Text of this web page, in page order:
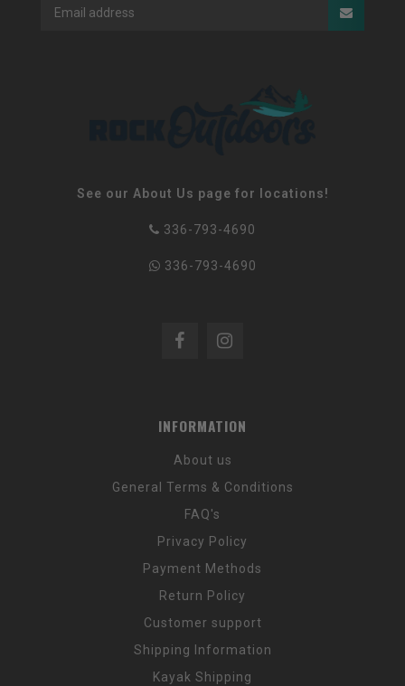
See our About Us page for locations!
336-793-4690
336-793-4690
INFORMATION
About us
General Terms & Conditions
FAQ's
Privacy Policy
Payment Methods
Return Policy
Customer support
Shipping Information
Kayak Shipping